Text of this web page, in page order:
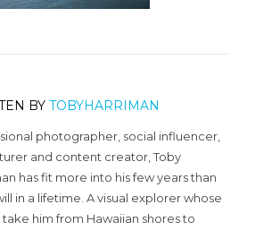
BY TOBYHARRIMAN
photographer, social influencer,
and content creator, Toby
has fit more into his few years than
in a lifetime. A visual explorer whose
take him from Hawaiian shores to